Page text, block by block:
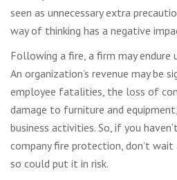
seen as unnecessary extra
way of thinking has a negative
Following a fire, a firm may endure
An organization’s revenue may be
employee fatalities, the loss of
damage to furniture and
business activities. So, if you
company fire protection, don’t wait
so could put it in risk.